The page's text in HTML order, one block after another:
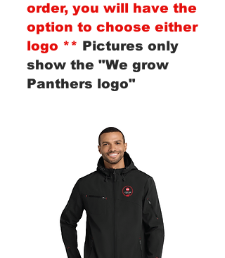
order, you will have the
option to choose either
logo ** Pictures only
show the "We grow
Panthers logo"